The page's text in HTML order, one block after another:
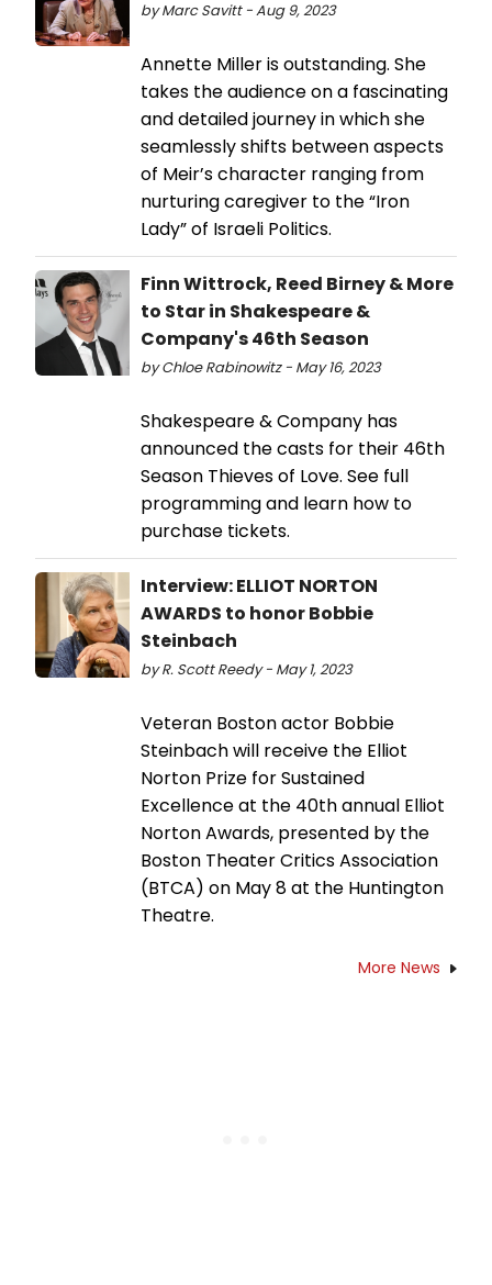
by Marc Savitt - Aug 9, 2023
Annette Miller is outstanding. She
takes the audience on a fascinating
and detailed journey in which she
seamlessly shifts between aspects
of Meir’s character ranging from
nurturing caregiver to the “Iron
Lady” of Israeli Politics.
Finn Wittrock, Reed Birney & More
to Star in Shakespeare &
Company's 46th Season
by Chloe Rabinowitz - May 16, 2023
Shakespeare & Company has
announced the casts for their 46th
Season Thieves of Love. See full
programming and learn how to
purchase tickets.
Interview: ELLIOT NORTON
AWARDS to honor Bobbie
Steinbach
by R. Scott Reedy - May 1, 2023
Veteran Boston actor Bobbie
Steinbach will receive the Elliot
Norton Prize for Sustained
Excellence at the 40th annual Elliot
Norton Awards, presented by the
Boston Theater Critics Association
(BTCA) on May 8 at the Huntington
Theatre.
More News